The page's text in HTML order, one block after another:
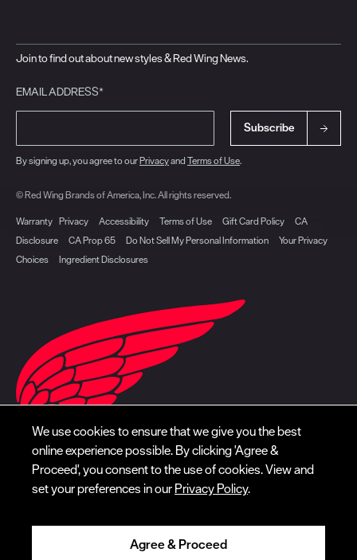
Join to find out about new styles & Red Wing News.
EMAIL ADDRESS*
Subscribe
By signing up, you agree to ourPrivacyand Terms of Use.
© Red Wing Brands of America, Inc. All rights reserved.
Warranty Privacy Accessibility Terms of Use Gift Card Policy
CA
Disclosure
CA Prop 65 Do Not Sell My Personal Information
Your Privacy
Choices
Ingredient Disclosures
We use cookies to ensure that we give you the best
online experience possible. By clicking 'Agree &
Proceed', you consent to the use of cookies. View and
set your preferences in our Privacy Policy.
Agree & Proceed